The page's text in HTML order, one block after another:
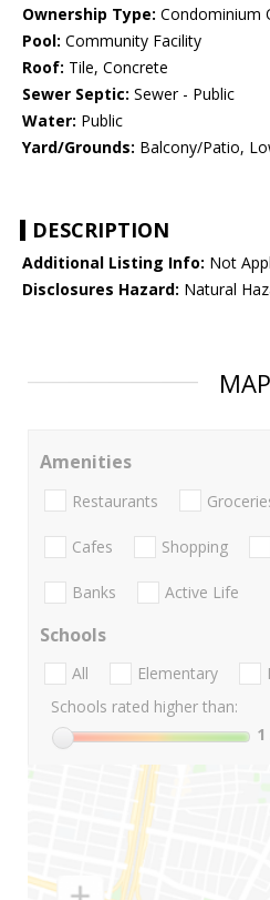
Ownership Type: Condominium
Pool: Community Facility
Roof: Tile, Concrete
Sewer Septic: Sewer - Public
Water: Public
Yard/Grounds: Balcony/Patio,
DESCRIPTION
Additional Listing Info: Not
Disclosures Hazard: Natural
MAP
Amenities
Restaurants
Cafes Shopping
Banks Active Life
Schools
All Elementary
Schools rated higher than:
1